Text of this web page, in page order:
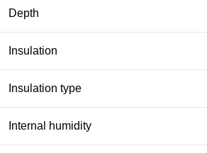
Depth
Insulation
Insulation type
Internal humidity